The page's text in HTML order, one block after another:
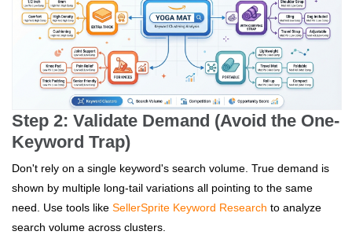
Step 2: Validate Demand (Avoid the One-
Keyword Trap)
Don't rely on a single keyword's search volume. True demand is
shown by multiple long-tail variations all pointing to the same
need. Use tools like SellerSprite Keyword Research to analyze
search volume across clusters.